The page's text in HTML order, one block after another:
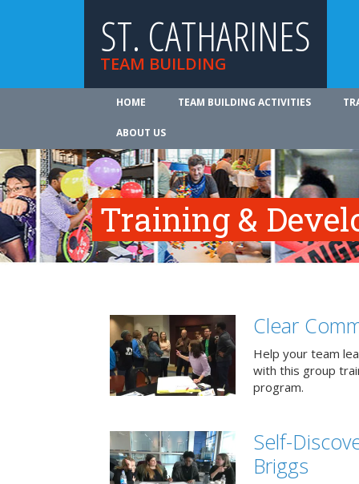
ST. CATHARINES
TEAM BUILDING
HOME TEAM BUILDING ACTIVITIES
ABOUT US
Training &
Clear
Help your team
with this group
program.
Self-
Briggs